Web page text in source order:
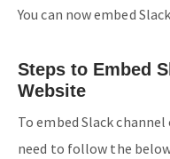
You can now embed
Steps to Embed
Website
To embed Slack
need to follow the